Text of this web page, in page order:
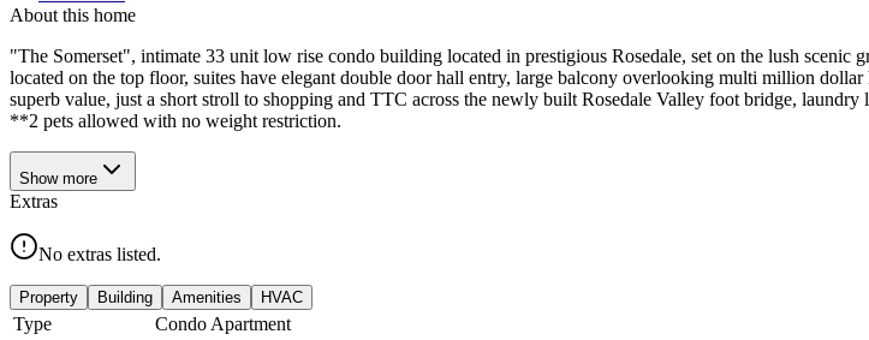
About this home
"The Somerset", intimate 33 unit low rise condo building located in prestigious Rosedale, set on the lush
located on the top floor, suites have elegant double door hall entry, large balcony overlooking multi million
superb value, just a short stroll to shopping and TTC across the newly built Rosedale Valley foot bridge,
**2 pets allowed with no weight restriction.
Show more
Extras
No extras listed.
Property Building Amenities HVAC
Type
Condo Apartment